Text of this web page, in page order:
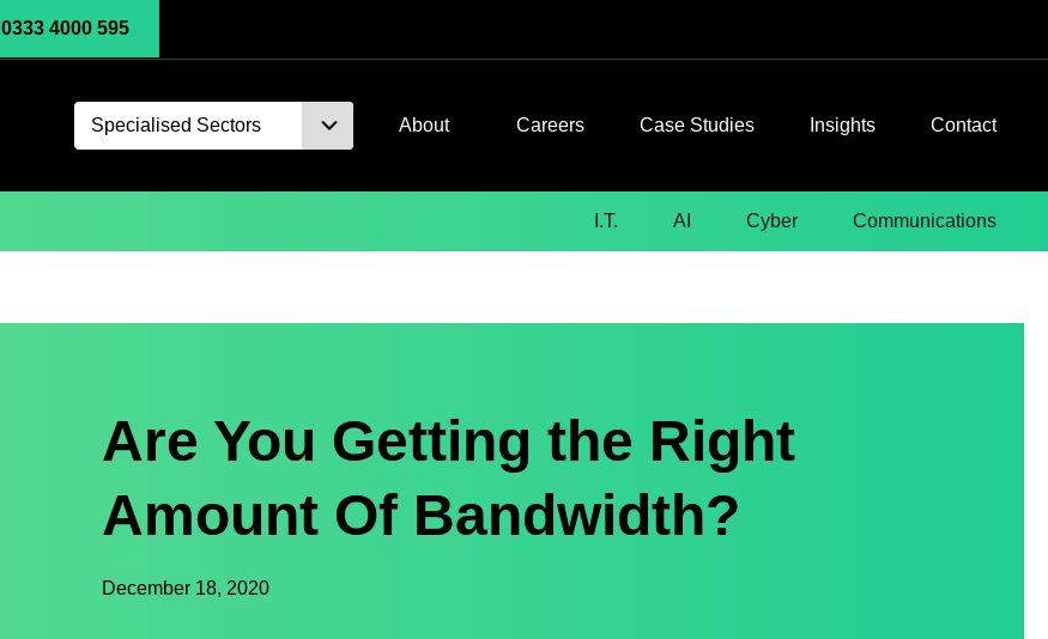
0333 4000 595
Specialised Sectors About Careers Case Studies Insights Contact
I.T. AI Cyber Communications
Are You Getting the Right
Amount Of Bandwidth?
December 18, 2020